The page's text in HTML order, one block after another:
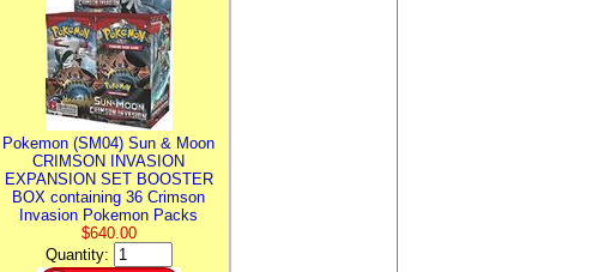
Pokemon (SM04) Sun & Moon
CRIMSON INVASION
EXPANSION SET BOOSTER
BOX containing 36 Crimson
Invasion Pokemon Packs
$640.00
Quantity: